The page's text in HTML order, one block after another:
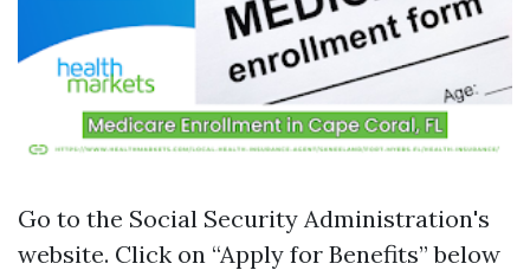
Go to the Social Security Administration's
website. Click on “Apply for Benefits” below